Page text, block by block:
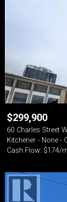
$299,900
60 Charles Street
Kitchener - None -
Cash Flow: $174/